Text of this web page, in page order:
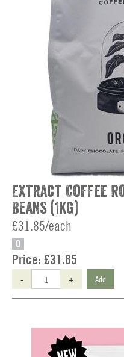
Extract Coffee
Beans (1kg)
£31.85/each
O
Price: £31.85
- + Add